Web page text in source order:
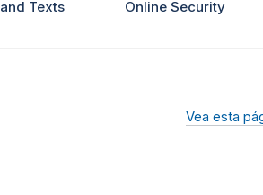
Texts
Online Security
Vea esta